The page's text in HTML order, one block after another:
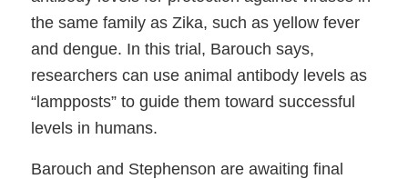
the same family as Zika, such as yellow fever
and dengue. In this trial, Barouch says,
researchers can use animal antibody levels as
“lampposts” to guide them toward successful
levels in humans.
Barouch and Stephenson are awaiting final